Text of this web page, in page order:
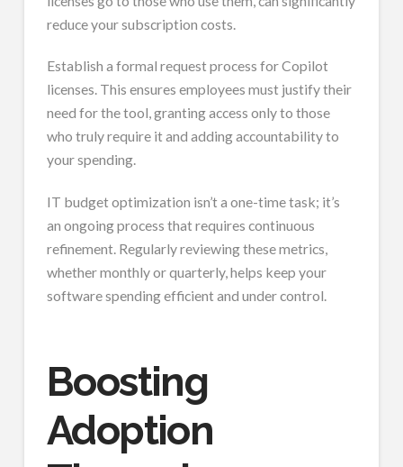
reduce your subscription costs.
Establish a formal request process for Copilot
licenses. This ensures employees must justify their
need for the tool, granting access only to those
who truly require it and adding accountability to
your spending.
IT budget optimization isn’t a one-time task; it’s
an ongoing process that requires continuous
refinement. Regularly reviewing these metrics,
whether monthly or quarterly, helps keep your
software spending efficient and under control.
Boosting
Adoption